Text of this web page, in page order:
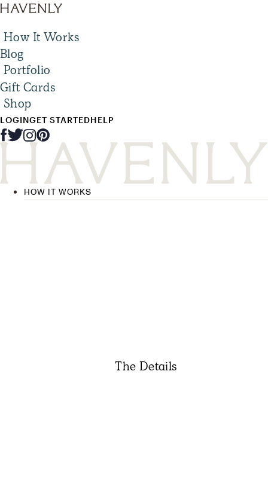
How It Works
Blog
Portfolio
Gift Cards
Shop
LOGINGET STARTEDHELP
HOW IT WORKS
The Details